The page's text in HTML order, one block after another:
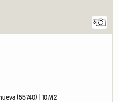
3
(55740) | 10 M2